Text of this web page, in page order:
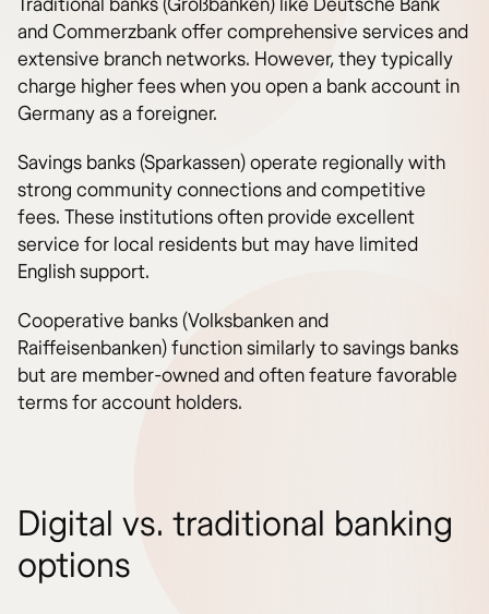
Traditional banks (Großbanken) like Deutsche Bank
and Commerzbank offer comprehensive services and
extensive branch networks. However, they typically
charge higher fees when you open a bank account in
Germany as a foreigner.
Savings banks (Sparkassen) operate regionally with
strong community connections and competitive
fees. These institutions often provide excellent
service for local residents but may have limited
English support.
Cooperative banks (Volksbanken and
Raiffeisenbanken) function similarly to savings banks
but are member-owned and often feature favorable
terms for account holders.
Digital vs. traditional banking
options